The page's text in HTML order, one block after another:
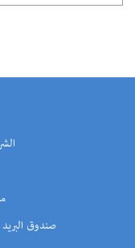
صندوق البريد ٥٥٥، فلج القبائل ، الرمز البريدي ٣٢٢